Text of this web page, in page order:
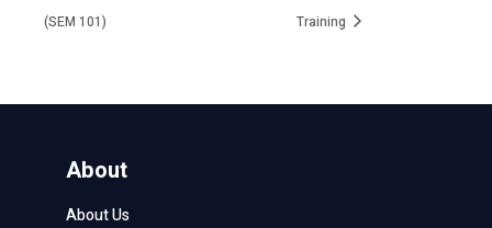
(SEM 101)
Training
About
About Us